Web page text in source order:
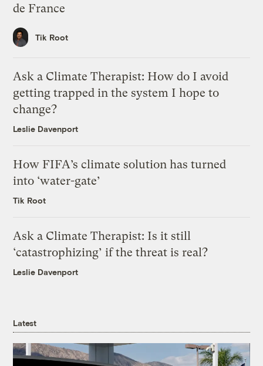
de France
Tik Root
Ask a Climate Therapist: How do I avoid
getting trapped in the system I hope to
change?
Leslie Davenport
How FIFA’s climate solution has turned
into ‘water-gate’
Tik Root
Ask a Climate Therapist: Is it still
‘catastrophizing’ if the threat is real?
Leslie Davenport
Latest